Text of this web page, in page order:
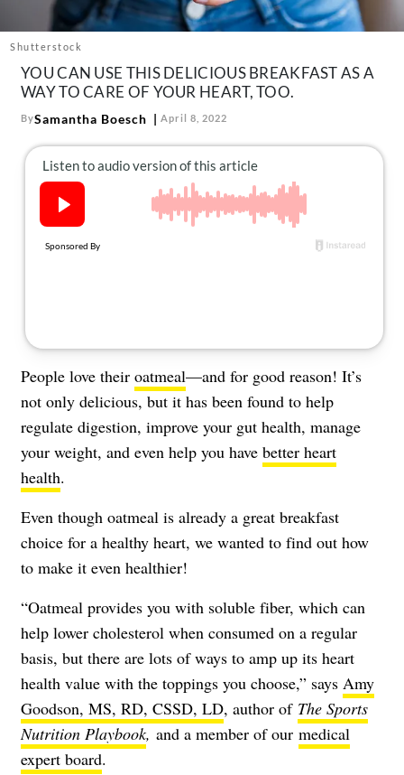
Follow
us:
FacebookInstagram
TikTok Pinterest
Shutterstock
YOU CAN USE THIS DELICIOUS BREAKFAST AS A
WAY TO CARE OF YOUR HEART, TOO.
BySamantha Boesch April 8, 2022
People love their oatmeal—and for good reason! It’s
not only delicious, but it has been found to help
regulate digestion, improve your gut health, manage
your weight, and even help you have better heart
health.
Even though oatmeal is already a great breakfast
choice for a healthy heart, we wanted to find out how
to make it even healthier!
“Oatmeal provides you with soluble fiber, which can
help lower cholesterol when consumed on a regular
basis, but there are lots of ways to amp up its heart
health value with the toppings you choose,” says Amy
Goodson, MS, RD, CSSD, LD, author of The Sports
Nutrition Playbook, and a member of our medical
expert board.